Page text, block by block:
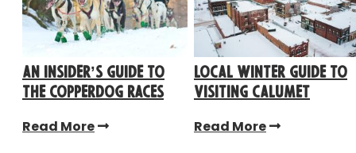
An Insider’s Guide to
the CopperDog Races
Read More
Local Winter Guide to
Visiting Calumet
Read More